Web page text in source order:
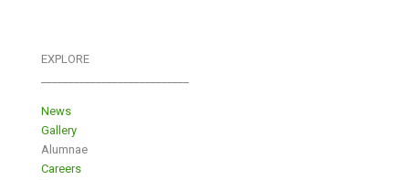
EXPLORE
News
Gallery
Alumnae
Careers